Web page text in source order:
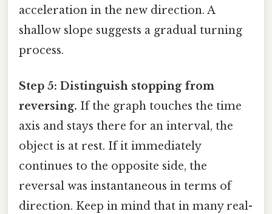
acceleration in the new direction. A
shallow slope suggests a gradual turning
process.
Step 5: Distinguish stopping from
reversing. If the graph touches the time
axis and stays there for an interval, the
object is at rest. If it immediately
continues to the opposite side, the
reversal was instantaneous in terms of
direction. Keep in mind that in many real-